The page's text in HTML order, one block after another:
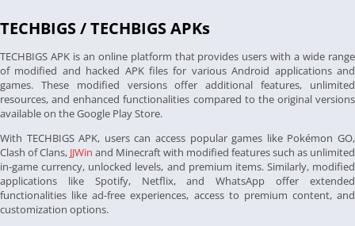
TECHBIGS / TECHBIGS APKs
TECHBIGS APK is an online platform that provides users with a wide range
of modified and hacked APK files for various Android applications and
games. These modified versions offer additional features, unlimited
resources, and enhanced functionalities compared to the original versions
available on the Google Play Store.
With TECHBIGS APK, users can access popular games like Pokémon GO,
Clash of Clans, JJWin and Minecraft with modified features such as unlimited
in-game currency, unlocked levels, and premium items. Similarly, modified
applications like Spotify, Netflix, and WhatsApp offer extended
functionalities like ad-free experiences, access to premium content, and
customization options.